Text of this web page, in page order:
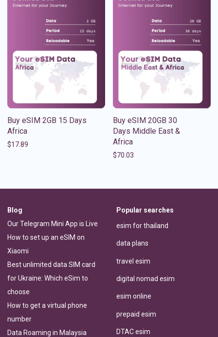
Buy eSIM 2GB 15 Days
Africa
$17.89
Buy eSIM 20GB 30
Days Middle East &
Africa
$70.03
Blog
Our Telegram Mini App is Live
How to set up an eSIM on
Xiaomi
Best unlimited data SIM card
for Ukraine: Which eSim to
choose
How to get a virtual phone
number
Data Roaming in Malaysia
Popular searches
esim for thailand
data plans
travel esim
digital nomad esim
esim online
prepaid esim
DTAC esim